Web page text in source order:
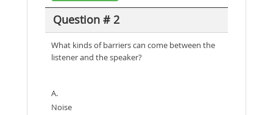
Question # 2
What kinds of barriers can come between the
listener and the speaker?
A.
Noise